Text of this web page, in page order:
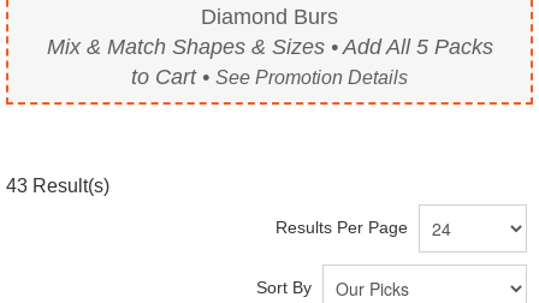
Diamond Burs
Mix & Match Shapes & Sizes • Add All 5 Packs
to Cart • See Promotion Details
43 Result(s)
Results Per Page
Sort By